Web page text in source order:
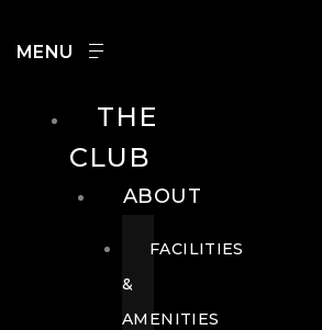
THE
CLUB
ABOUT
FACILITIES
&
AMENITIES